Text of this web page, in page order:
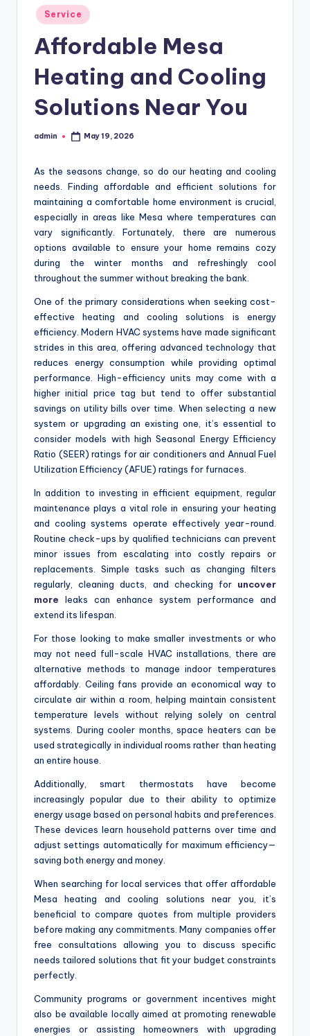
Posted
in
Service
Affordable Mesa
Heating and Cooling
Solutions Near You
Posted
admin May 19, 2026
As the seasons change, so do our heating and cooling
needs. Finding affordable and efficient solutions for
maintaining a comfortable home environment is crucial,
especially in areas like Mesa where temperatures can
vary significantly. Fortunately, there are numerous
options available to ensure your home remains cozy
during the winter months and refreshingly cool
throughout the summer without breaking the bank.
One of the primary considerations when seeking cost-
effective heating and cooling solutions is energy
efficiency. Modern HVAC systems have made significant
strides in this area, offering advanced technology that
reduces energy consumption while providing optimal
performance. High-efficiency units may come with a
higher initial price tag but tend to offer substantial
savings on utility bills over time. When selecting a new
system or upgrading an existing one, it’s essential to
consider models with high Seasonal Energy Efficiency
Ratio (SEER) ratings for air conditioners and Annual Fuel
Utilization Efficiency (AFUE) ratings for furnaces.
In addition to investing in efficient equipment, regular
maintenance plays a vital role in ensuring your heating
and cooling systems operate effectively year-round.
Routine check-ups by qualified technicians can prevent
minor issues from escalating into costly repairs or
replacements. Simple tasks such as changing filters
regularly, cleaning ducts, and checking for uncover
more leaks can enhance system performance and
extend its lifespan.
For those looking to make smaller investments or who
may not need full-scale HVAC installations, there are
alternative methods to manage indoor temperatures
affordably. Ceiling fans provide an economical way to
circulate air within a room, helping maintain consistent
temperature levels without relying solely on central
systems. During cooler months, space heaters can be
used strategically in individual rooms rather than heating
an entire house.
Additionally, smart thermostats have become
increasingly popular due to their ability to optimize
energy usage based on personal habits and preferences.
These devices learn household patterns over time and
adjust settings automatically for maximum efficiency—
saving both energy and money.
When searching for local services that offer affordable
Mesa heating and cooling solutions near you, it’s
beneficial to compare quotes from multiple providers
before making any commitments. Many companies offer
free consultations allowing you to discuss specific
needs tailored solutions that fit your budget constraints
perfectly.
Community programs or government incentives might
also be available locally aimed at promoting renewable
energies or assisting homeowners with upgrading